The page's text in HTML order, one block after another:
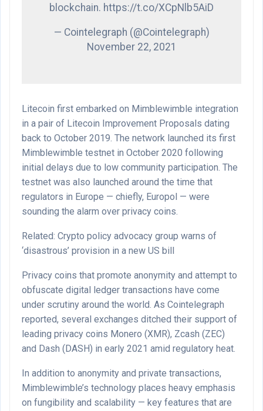
blockchain. https://t.co/XCpNlb5AiD
— Cointelegraph (@Cointelegraph)
November 22, 2021
Litecoin first embarked on Mimblewimble integration
in a pair of Litecoin Improvement Proposals dating
back to October 2019. The network launched its first
Mimblewimble testnet in October 2020 following
initial delays due to low community participation. The
testnet was also launched around the time that
regulators in Europe — chiefly, Europol — were
sounding the alarm over privacy coins.
Related: Crypto policy advocacy group warns of
‘disastrous’ provision in a new US bill
Privacy coins that promote anonymity and attempt to
obfuscate digital ledger transactions have come
under scrutiny around the world. As Cointelegraph
reported, several exchanges ditched their support of
leading privacy coins Monero (XMR), Zcash (ZEC)
and Dash (DASH) in early 2021 amid regulatory heat.
In addition to anonymity and private transactions,
Mimblewimble’s technology places heavy emphasis
on fungibility and scalability — key features that are